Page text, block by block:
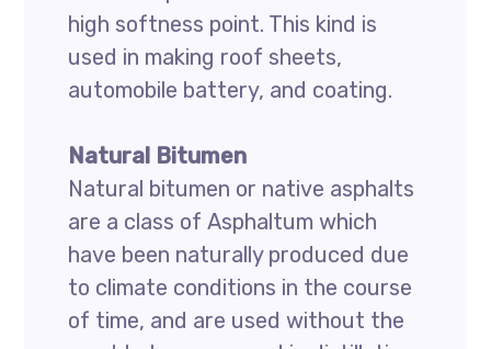
high softness point. This kind is
used in making roof sheets,
automobile battery, and coating.
Natural Bitumen
Natural bitumen or native asphalts
are a class of Asphaltum which
have been naturally produced due
to climate conditions in the course
of time, and are used without the